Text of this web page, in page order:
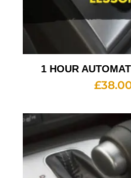
1 HOUR
£